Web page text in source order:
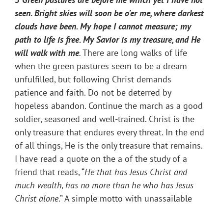
seen. Bright skies will soon be o’er me, where darkest
clouds have been. My hope I cannot measure; my
path to life is free. My Savior is my treasure, and He
will walk with me.There are long walks of life
when the green pastures seem to be a dream
unfulfilled, but following Christ demands
patience and faith. Do not be deterred by
hopeless abandon. Continue the march as a good
soldier, seasoned and well-trained. Christ is the
only treasure that endures every threat. In the end
of all things, He is the only treasure that remains.
I have read a quote on the a of the study of a
friend that reads, “He that has Jesus Christ and
much wealth, has no more than he who has Jesus
Christ alone.” A simple motto with unassailable